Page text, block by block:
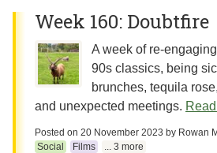
Week 160: Doubtfire
A week of re-
90s classics, being
brunches, tequila
and unexpected meetings.
Posted on 20 November 2023 by Rowan
Social
Films ... 3 more